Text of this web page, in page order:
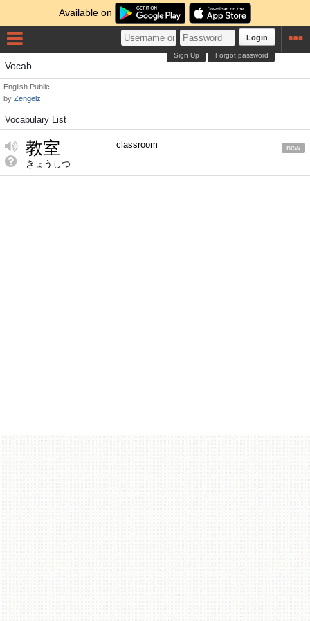
Available on
Login
Forgot password
Sign Up
Vocab
English Public
by Zengelz
Vocabulary List
教室
きょうしつ
classroom new